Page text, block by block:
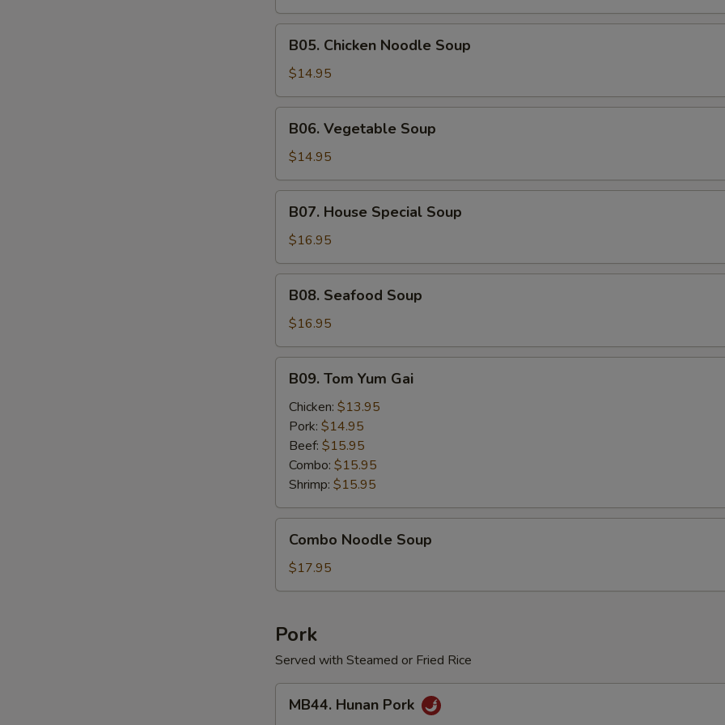
Soup
Chicken
Noodle
Soup
B05. Chicken Noodle Soup
$14.95
Vegetable
Soup
B06. Vegetable Soup
$14.95
House
Special
Soup
B07. House Special Soup
$16.95
Seafood
Soup
B08. Seafood Soup
$16.95
Tom
Yum
Gai
B09. Tom Yum Gai
Chicken: $13.95
Pork: $14.95
Beef: $15.95
Combo: $15.95
Shrimp: $15.95
Noodle
Soup
Combo Noodle Soup
$17.95
Pork
Served with Steamed or Fried Rice
Hunan
MB44. Hunan Pork